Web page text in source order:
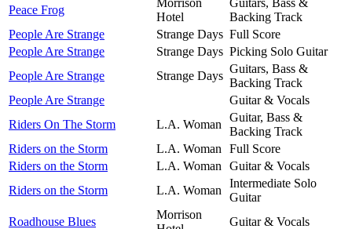
Peace Frog
Hotel
Backing Track
People Are Strange
Strange Days Full Score
People Are Strange
Strange Days Picking Solo Guitar
People Are Strange
Strange Days
Guitars, Bass &
Backing Track
People Are Strange
Guitar & Vocals
Riders On The Storm
L.A. Woman
Guitar, Bass &
Backing Track
Riders on the Storm
L.A. Woman
Full Score
Riders on the Storm
L.A. Woman
Guitar & Vocals
Riders on the Storm
L.A. Woman
Intermediate Solo
Guitar
Roadhouse Blues
Morrison
Guitar & Vocals